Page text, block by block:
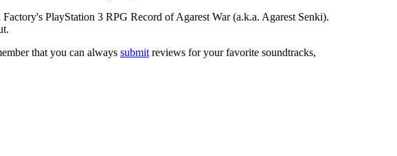
PlayStation 3 RPG Record of Agarest War(a.k.a. Agarest Senki).
that you can always submit reviews for your favorite soundtracks,